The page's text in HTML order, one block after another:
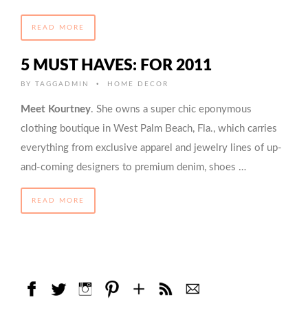
READ MORE
5 MUST HAVES: FOR 2011
BY TAGGADMIN • HOME DECOR
Meet Kourtney. She owns a super chic eponymous
clothing boutique in West Palm Beach, Fla., which carries
everything from exclusive apparel and jewelry lines of up-
and-coming designers to premium denim, shoes …
READ MORE